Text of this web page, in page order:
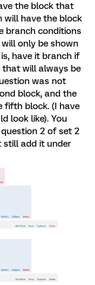
the block that
will have the block
branch conditions
only be shown
have it branch if
that will always be
was not
block, and the
fifth block. (I have
look like). You
2 of set 2
still add it under